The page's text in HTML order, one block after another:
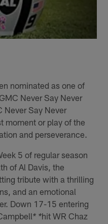
nominated as one of
Never Say Never
Never Say Never
moment or play of the
and perseverance.
5 of regular season
of Al Davis, the
tribute with a thrilling
and an emotional
Down 17-15 entering
* *hit WR Chaz